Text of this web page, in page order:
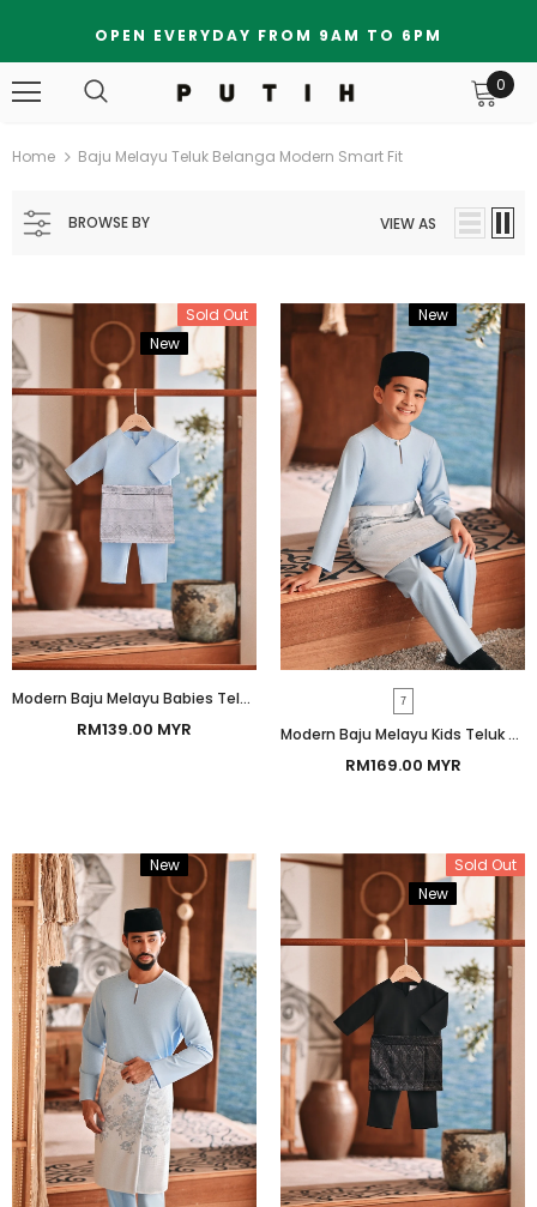
OPEN EVERYDAY FROM 9AM TO 6PM
0
Home Baju Melayu Teluk Belanga Modern Smart Fit
BROWSE BY VIEW AS
Sold Out
New
Modern Baju Melayu Babies Teluk Belanga Smart Fit - Baby Blue
RM139.00 MYR
New Bundle
7
Modern Baju Melayu Kids Teluk Belanga Smart Fit - Baby Blue
RM169.00 MYR
New Bundle
Sold Out
New